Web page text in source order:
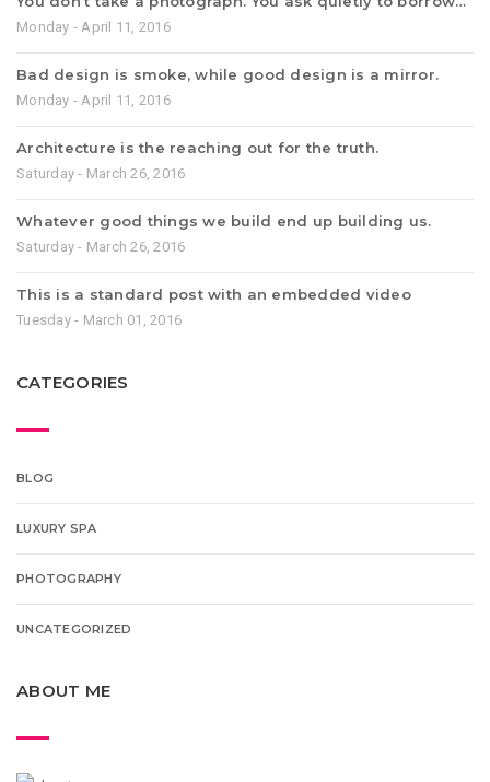
Monday - April 11, 2016
Bad design is smoke, while good design is a mirror.
Monday - April 11, 2016
Architecture is the reaching out for the truth.
Saturday - March 26, 2016
Whatever good things we build end up building us.
Saturday - March 26, 2016
This is a standard post with an embedded video
Tuesday - March 01, 2016
CATEGORIES
BLOG
LUXURY SPA
PHOTOGRAPHY
UNCATEGORIZED
ABOUT ME